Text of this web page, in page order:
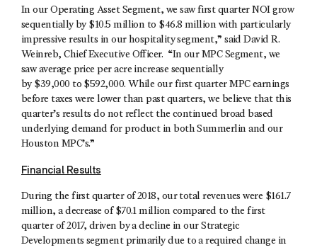
In our Operating Asset Segment, we saw first quarter NOI grow
sequentially by $10.5 million to $46.8 million with particularly
impressive results in our hospitality segment,” said David R.
Weinreb, Chief Executive Officer. “In our MPC Segment, we
saw average price per acre increase sequentially
by $39,000 to $592,000. While our first quarter MPC earnings
before taxes were lower than past quarters, we believe that this
quarter’s results do not reflect the continued broad based
underlying demand for product in both Summerlin and our
Houston MPC’s.”
Financial Results
During the first quarter of 2018, our total revenues were $161.7
million, a decrease of $70.1 million compared to the first
quarter of 2017, driven by a decline in our Strategic
Developments segment primarily due to a required change in